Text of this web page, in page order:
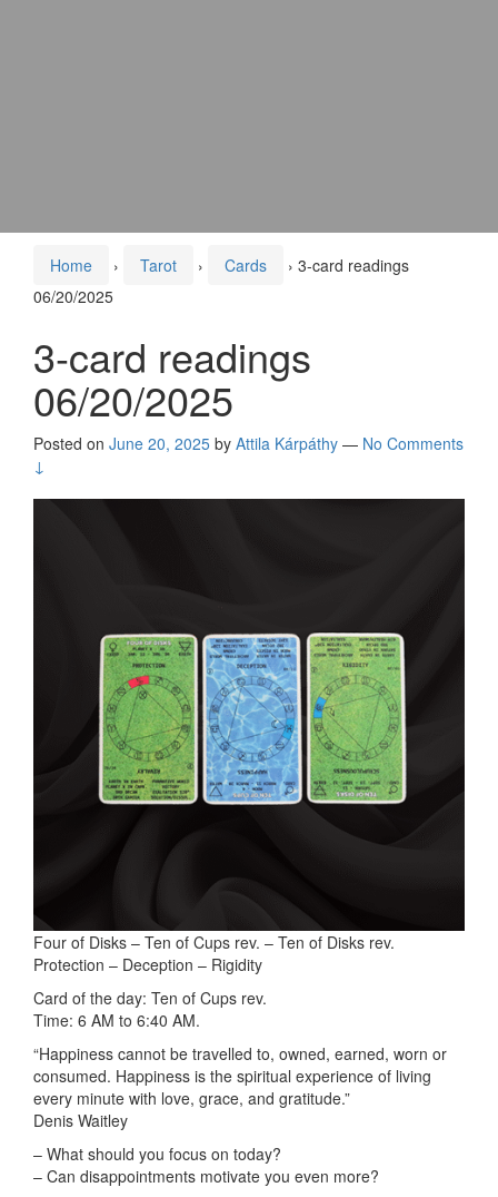
Home › Tarot › Cards › 3-card readings
06/20/2025
3-card readings
06/20/2025
Posted on June 20, 2025 by Attila Kárpáthy — No Comments
↓
Four of Disks – Ten of Cups rev. – Ten of Disks rev.
Protection – Deception – Rigidity
Card of the day: Ten of Cups rev.
Time: 6 AM to 6:40 AM.
“Happiness cannot be travelled to, owned, earned, worn or
consumed. Happiness is the spiritual experience of living
every minute with love, grace, and gratitude.”
Denis Waitley
– What should you focus on today?
– Can disappointments motivate you even more?